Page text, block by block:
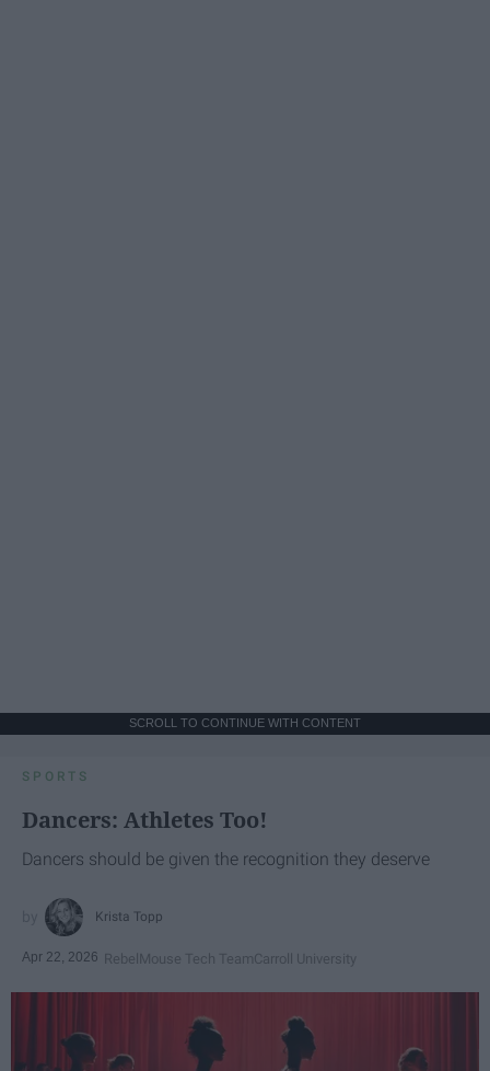
SCROLL TO CONTINUE WITH CONTENT
SPORTS
Dancers: Athletes Too!
Dancers should be given the recognition they deserve
Krista Topp
Apr 22, 2026 RebelMouse Tech TeamCarroll University